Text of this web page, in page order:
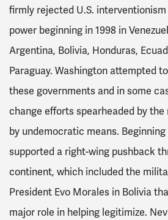
firmly rejected U.S.
power beginning in 1998 in
Argentina, Bolivia, Honduras,
Paraguay. Washington attempted
these governments and in some
change efforts spearheaded by
by undemocratic means.
supported a right-wing pushback
continent, which included the
President Evo Morales in Bolivia
major role in helping legitimize.